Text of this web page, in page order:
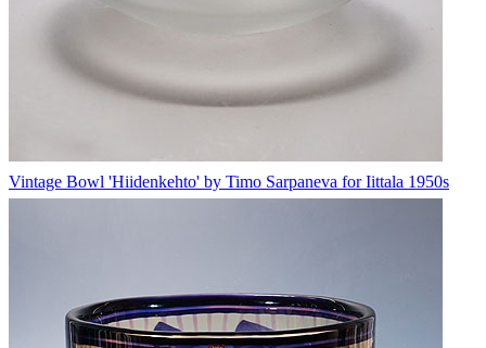
Vintage Bowl 'Hiidenkehto' by Timo Sarpaneva for Iittala 1950s